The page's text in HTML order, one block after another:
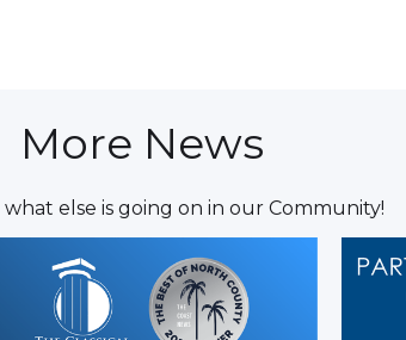
More News
else is going on in our Community!